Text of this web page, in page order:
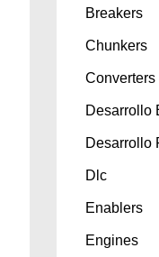
Breakers
Chunkers
Converters
Desarrollo
Desarrollo
Dlc
Enablers
Engines